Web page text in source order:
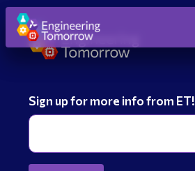
Request a Lab
Sign up for more info from ET!